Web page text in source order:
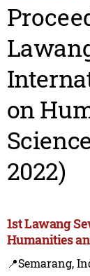
on
2022)
1st Lawang
Humanities
📍Semarang,